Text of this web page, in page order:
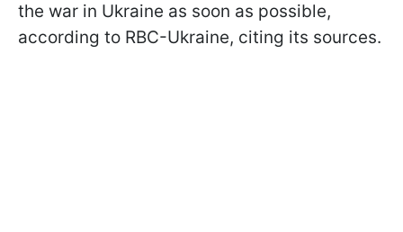
the war in Ukraine as soon as possible,
according to RBC-Ukraine, citing its sources.